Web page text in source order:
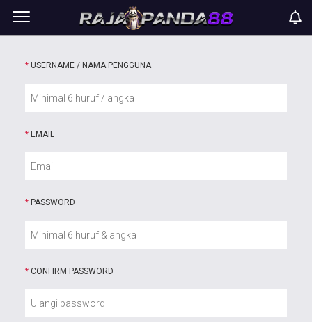
* USERNAME / NAMA PENGGUNA
* EMAIL
* PASSWORD
* CONFIRM PASSWORD